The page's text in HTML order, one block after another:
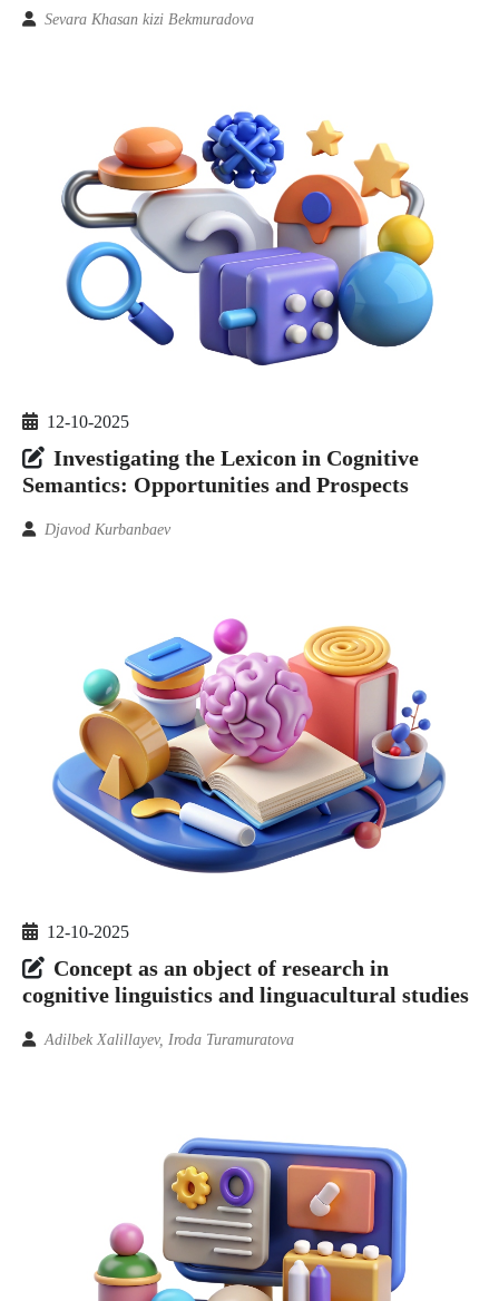
Sevara Khasan kizi Bekmuradova
12-10-2025
Investigating the Lexicon in Cognitive
Semantics: Opportunities and Prospects
Djavod Kurbanbaev
12-10-2025
Concept as an object of research in
cognitive linguistics and linguacultural studies
Adilbek Xalillayev, Iroda Turamuratova